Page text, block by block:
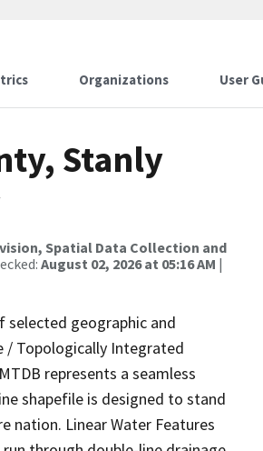
Organizations User
Stanly
Spatial Data Collection and
August 02, 2026 at 05:16 AM |
selected geographic and
/ Topologically Integrated
represents a seamless
shapefile is designed to stand
nation. Linear Water Features